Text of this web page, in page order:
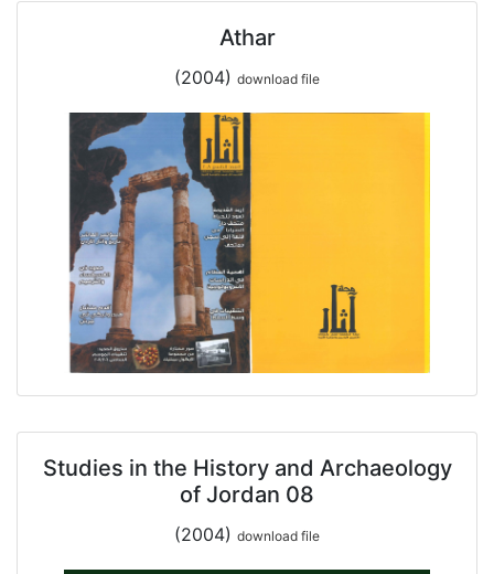
Athar
(2004) download file
Studies in the History and Archaeology
of Jordan 08
(2004) download file